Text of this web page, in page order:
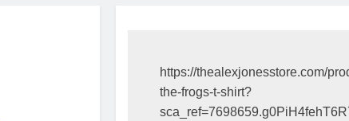
https://thealexjonesstore.com/
the-frogs-t-shirt?